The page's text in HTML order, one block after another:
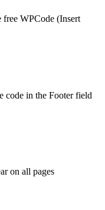
WPCode (Insert
code in the Footer field
on all pages